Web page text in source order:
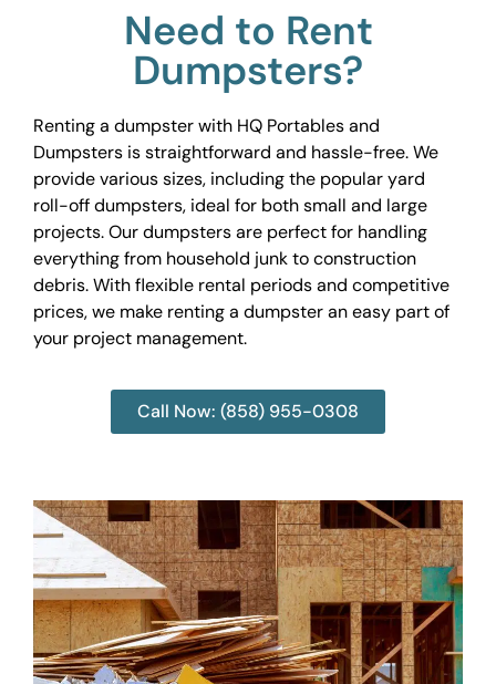
Need to Rent
Dumpsters?
Renting a dumpster with HQ Portables and
Dumpsters is straightforward and hassle-free. We
provide various sizes, including the popular yard
roll-off dumpsters, ideal for both small and large
projects. Our dumpsters are perfect for handling
everything from household junk to construction
debris. With flexible rental periods and competitive
prices, we make renting a dumpster an easy part of
your project management.
Call Now: (858) 955-0308